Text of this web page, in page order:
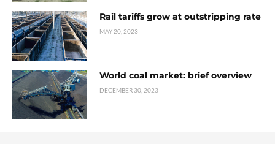
Rail tariffs grow at outstripping rate
MAY 20, 2023
World coal market: brief overview
DECEMBER 30, 2023